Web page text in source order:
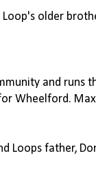
Loop's older
and runs
Wheelford.
Loops father,